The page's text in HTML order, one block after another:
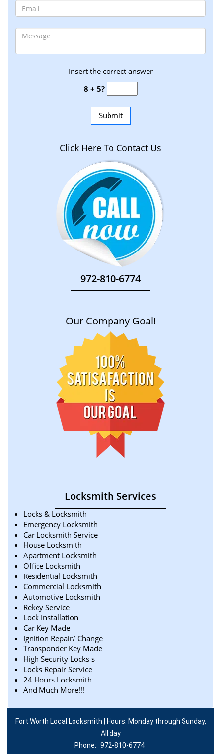
Insert the correct answer
8 + 5?
Click Here To Contact Us
972-810-6774
Our Company Goal!
Locksmith Services
Locks & Locksmith
Emergency Locksmith
Car Locksmith Service
House Locksmith
Apartment Locksmith
Office Locksmith
Residential Locksmith
Commercial Locksmith
Automotive Locksmith
Rekey Service
Lock Installation
Car Key Made
Ignition Repair/ Change
Transponder Key Made
High Security Locks s
Locks Repair Service
24 Hours Locksmith
And Much More!!!
Fort Worth Local Locksmith | Hours: Monday through Sunday,
All day
Phone: 972-810-6774